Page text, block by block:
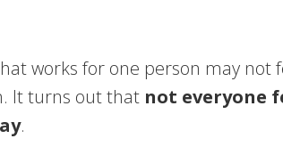
works for one person may not
It turns out that not everyone
.